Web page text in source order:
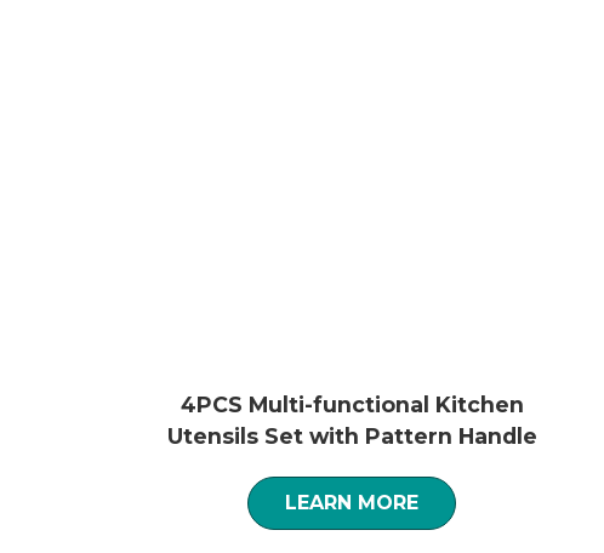
4PCS Multi-functional Kitchen
Utensils Set with Pattern Handle
LEARN MORE